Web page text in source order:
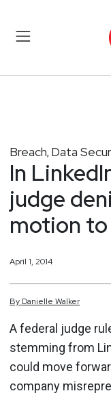
Breach, Data
In
judge
motion
April 1, 2014
By Danielle Walker
A federal judge
stemming from
could move
company